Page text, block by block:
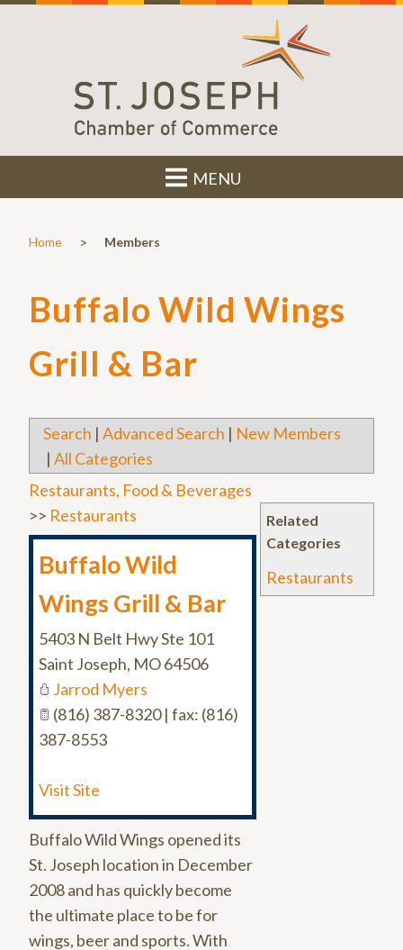
MENU
Home > Members
Buffalo Wild Wings
Grill & Bar
Search | Advanced Search | New Members
| All Categories
Related
Categories
Restaurants
Restaurants, Food & Beverages
>> Restaurants
Buffalo Wild
Wings Grill & Bar
5403 N Belt Hwy Ste 101
Saint Joseph, MO64506
Jarrod Myers
(816) 387-8320 | fax: (816)
387-8553
Visit Site
Buffalo Wild Wings opened its
St. Joseph location in December
2008 and has quickly become
the ultimate place to be for
wings, beer and sports. With